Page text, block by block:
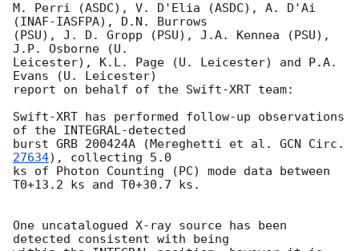
M. Perri (ASDC), V. D'Elia (ASDC), A. D'Ai
(INAF-IASFPA), D.N. Burrows
(PSU), J. D. Gropp (PSU), J.A. Kennea (PSU),
J.P. Osborne (U.
Leicester), K.L. Page (U. Leicester) and P.A.
Evans (U. Leicester)
report on behalf of the Swift-XRT team:
Swift-XRT has performed follow-up observations
of the INTEGRAL-detected
burst GRB 200424A (Mereghetti et al.
27634), collecting 5.0
ks of Photon Counting (PC) mode data between
T0+13.2 ks and T0+30.7 ks.
One uncatalogued X-ray source has been
detected consistent with being